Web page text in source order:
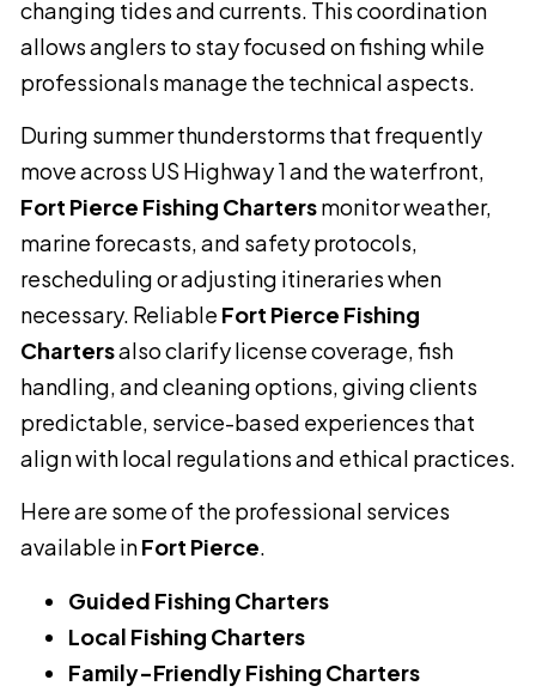
changing tides and currents. This coordination
allows anglers to stay focused on fishing while
professionals manage the technical aspects.
During summer thunderstorms that frequently
move across US Highway 1 and the waterfront,
Fort Pierce Fishing Chartersmonitor weather,
marine forecasts, and safety protocols,
rescheduling or adjusting itineraries when
necessary. Reliable Fort Pierce Fishing
Chartersalso clarify license coverage, fish
handling, and cleaning options, giving clients
predictable, service-based experiences that
align with local regulations and ethical practices.
Here are some of the professional services
available inFort Pierce.
Guided Fishing Charters
Local Fishing Charters
Family-Friendly Fishing Charters